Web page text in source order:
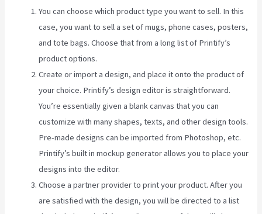
You can choose which product type you want to sell. In this
case, you want to sell a set of mugs, phone cases, posters,
and tote bags. Choose that from a long list of Printify’s
product options.
Create or import a design, and place it onto the product of
your choice. Printify’s design editor is straightforward.
You’re essentially given a blank canvas that you can
customize with many shapes, texts, and other design tools.
Pre-made designs can be imported from Photoshop, etc.
Printify’s built in mockup generator allows you to place your
designs into the editor.
Choose a partner provider to print your product. After you
are satisfied with the design, you will be directed to a list